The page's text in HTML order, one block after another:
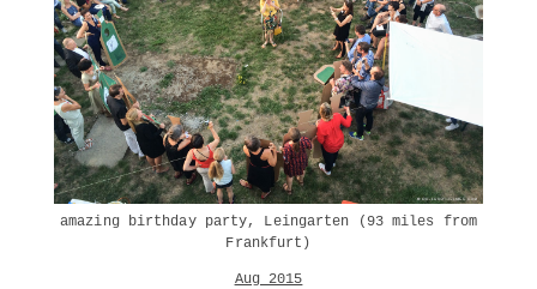
amazing birthday party, Leingarten (93 miles from
Frankfurt)
Aug 2015